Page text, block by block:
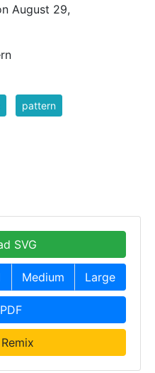
August 29,
pattern
SVG
Medium Large